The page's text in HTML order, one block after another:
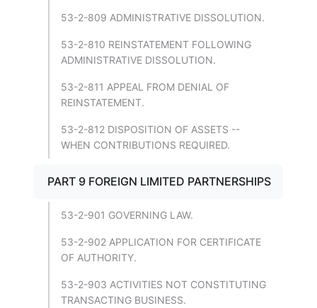
53-2-809 ADMINISTRATIVE DISSOLUTION.
53-2-810 REINSTATEMENT FOLLOWING
ADMINISTRATIVE DISSOLUTION.
53-2-811 APPEAL FROM DENIAL OF
REINSTATEMENT.
53-2-812 DISPOSITION OF ASSETS --
WHEN CONTRIBUTIONS REQUIRED.
PART 9 FOREIGN LIMITED PARTNERSHIPS
53-2-901 GOVERNING LAW.
53-2-902 APPLICATION FOR CERTIFICATE
OF AUTHORITY.
53-2-903 ACTIVITIES NOT CONSTITUTING
TRANSACTING BUSINESS.